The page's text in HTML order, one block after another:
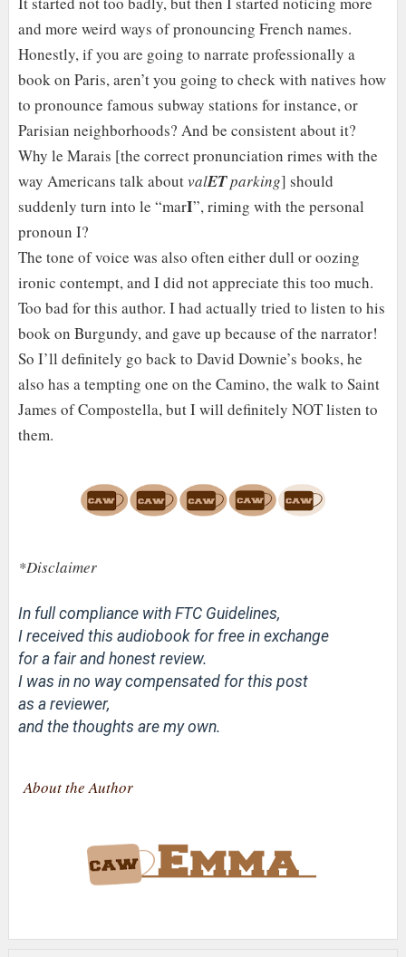
and more weird ways of pronouncing French names.
Honestly, if you are going to narrate professionally a
book on Paris, aren’t you going to check with natives how
to pronounce famous subway stations for instance, or
Parisian neighborhoods? And be consistent about it?
Why le Marais [the correct pronunciation rimes with the
way Americans talk aboutvalETparking] should
suddenly turn into le “marI”, riming with the personal
pronoun I?
The tone of voice was also often either dull or oozing
ironic contempt, and I did not appreciate this too much.
Too bad for this author. I had actually tried to listen to his
book on Burgundy, and gave up because of the narrator!
So I’ll definitely go back to David Downie’s books, he
also has a tempting one on the Camino, the walk to Saint
James of Compostella, but I will definitely NOT listen to
them.
*Disclaimer
In full compliance with FTC Guidelines,
I received this audiobook for free in exchange
for a fair and honest review.
I was in no way compensated for this post
as a reviewer,
and the thoughts are my own.
About the Author